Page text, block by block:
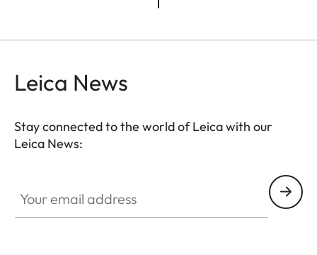
Leica News
Stay connected to the world of Leica with our
Leica News: